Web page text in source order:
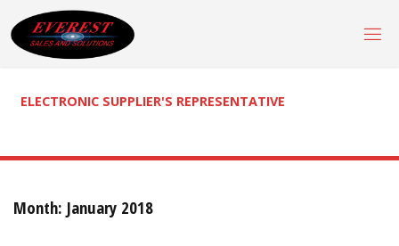
to
content
ELECTRONIC SUPPLIER'S REPRESENTATIVE
Month: January 2018